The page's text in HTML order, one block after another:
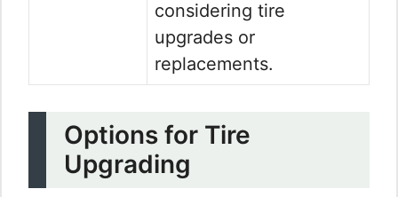
considering tire
upgrades or
replacements.
Options for Tire
Upgrading